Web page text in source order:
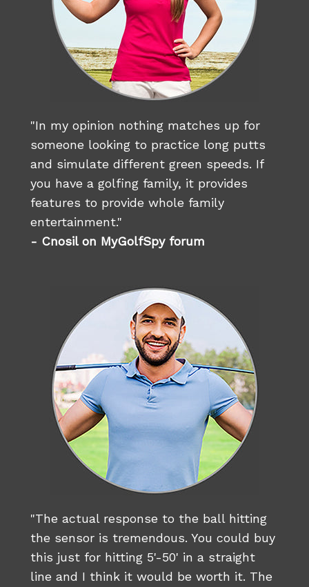
"In my opinion nothing matches up for
someone looking to practice long putts
and simulate different green speeds. If
you have a golfing family, it provides
features to provide whole family
entertainment."
- Cnosil on MyGolfSpy forum
"The actual response to the ball hitting
the sensor is tremendous. You could buy
this just for hitting 5'-50' in a straight
line and I think it would be worth it. The